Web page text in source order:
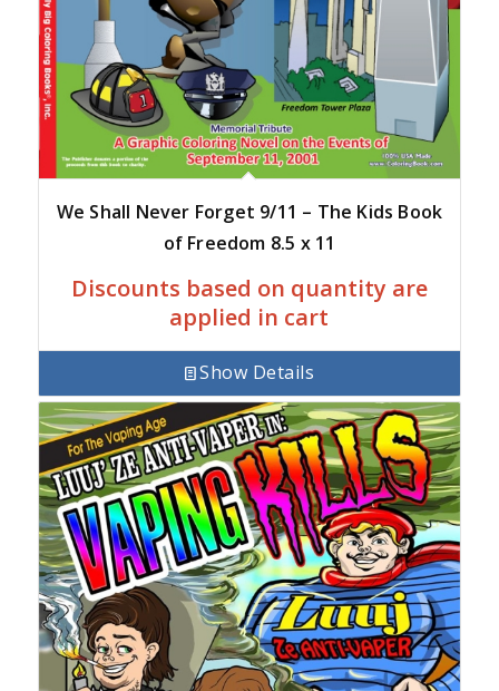
We Shall Never Forget 9/11 – The Kids Book
of Freedom 8.5 x 11
Discounts based on quantity are
applied in cart
Show Details